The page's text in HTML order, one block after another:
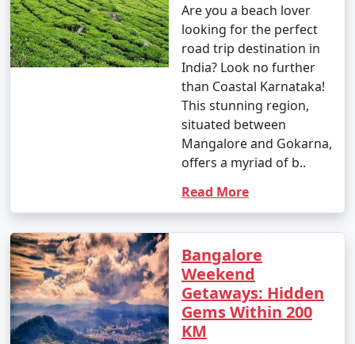
Are you a beach lover
looking for the perfect
road trip destination in
India? Look no further
than Coastal Karnataka!
This stunning region,
situated between
Mangalore and Gokarna,
offers a myriad of b..
Read More
Bangalore
Weekend
Getaways: Hidden
Gems Within 200
KM